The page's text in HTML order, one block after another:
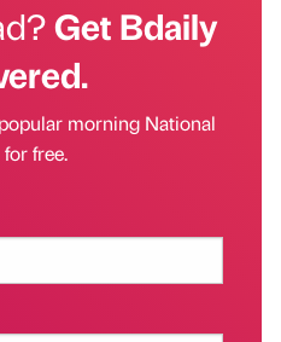
Get Bdaily
morning National
free.